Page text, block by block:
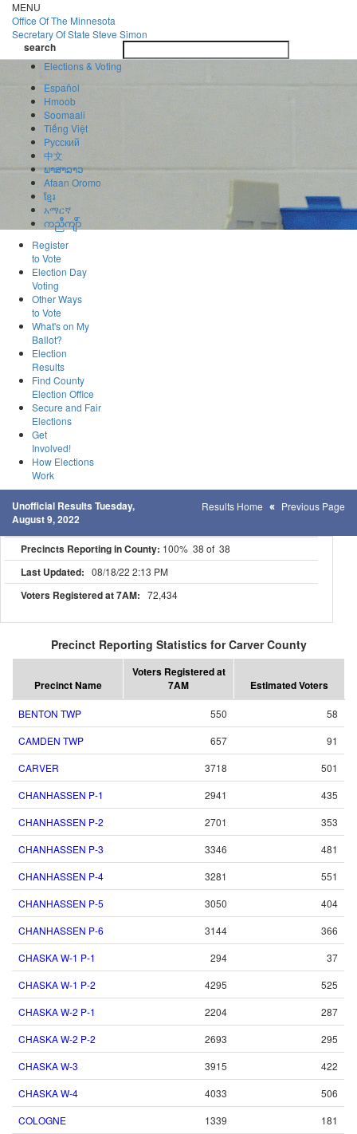
Skip
to
main
content
MENU
Office OfThe Minnesota
Secretary Of State Steve Simon
search
search
Elections & Voting
Español
Hmoob
Soomaali
Tiếng Việt
Pусский
中文
ພາສາລາວ
Afaan Oromo
ខ្មែរ
አማርኛ
ကညီကျိာ်
Register
to Vote
Election Day
Voting
Other Ways
to Vote
What's on My
Ballot?
Election
Results
Find County
Election Office
Secure and Fair
Elections
Get
Involved!
How Elections
Work
Unofficial Results Tuesday,
August 9, 2022
Results Home Previous Page
Precincts Reporting in County: 100% 38 of 38
Last Updated: 08/18/22 2:13 PM
Voters Registered at 7AM: 72,434
Precinct Reporting Statistics for Carver County
Precinct Name
Voters Registered at
7AM
Estimated Voters
BENTON TWP 550
58
CAMDEN TWP
657
91
CARVER
3718
501
CHANHASSEN P-1
2941
435
CHANHASSEN P-2
2701
353
CHANHASSEN P-3
3346
481
CHANHASSEN P-4
3281
551
CHANHASSEN P-5
3050
404
CHANHASSEN P-6
3144
366
CHASKA W-1 P-1
294
37
CHASKA W-1 P-2
4295
525
CHASKA W-2 P-1
2204
287
CHASKA W-2 P-2
2693
295
CHASKA W-3
3915
422
CHASKA W-4
4033
506
COLOGNE
1339
181